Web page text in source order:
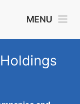
MENU